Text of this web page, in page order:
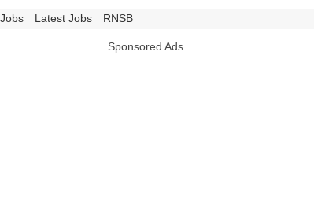
Latest Jobs RNSB
Sponsored Ads